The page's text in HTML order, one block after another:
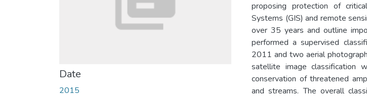
Date
2015
proposing protection of
Systems (GIS) and remote
over 35 years and outline
performed a supervised
2011 and two aerial
satellite image classification
conservation of threatened
and streams. The overall